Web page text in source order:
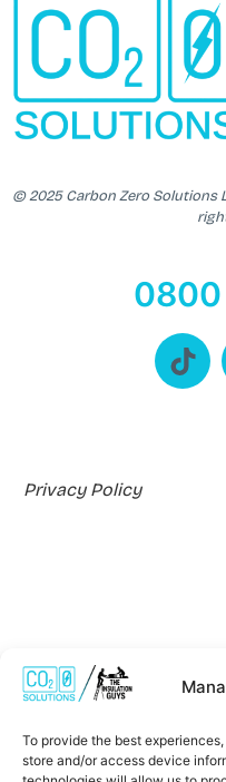
To provide the best
store and/or access device
© 2025 Carbon Zero Solutions
Privacy Policy